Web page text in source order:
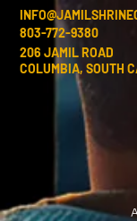
803-772-9380
206 JAMIL ROAD
COLUMBIA, SOUTH